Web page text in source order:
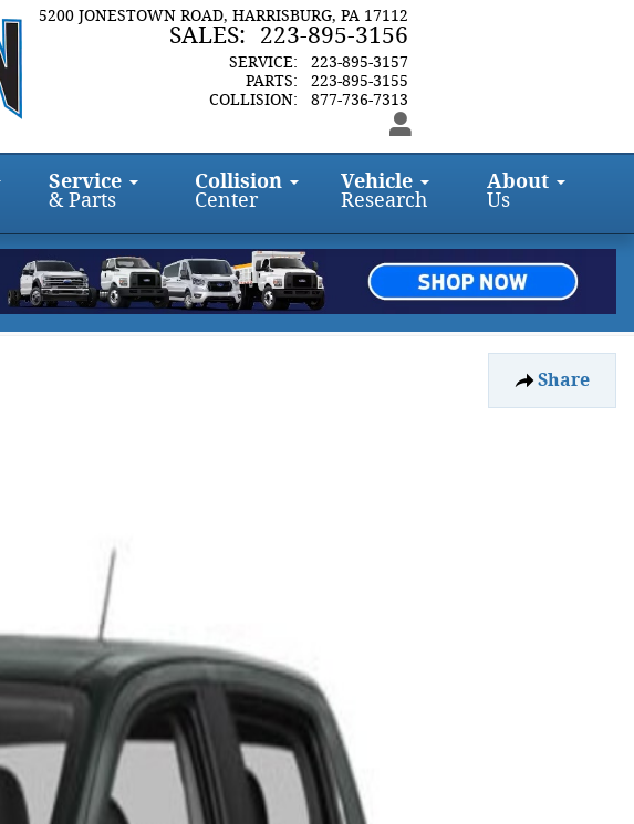
5200 JONESTOWN ROAD HARRISBURG, PA 17112
SALES: 223-895-3156
SERVICE:
223-895-3157
PARTS:
223-895-3155
COLLISION: 877-736-7313
Service
& Parts
Collision
Center
Vehicle
Research
About
Us
Share